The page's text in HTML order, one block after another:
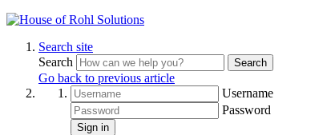
Search site
Search
Search
Go back to previous article
Username
Password
Sign in